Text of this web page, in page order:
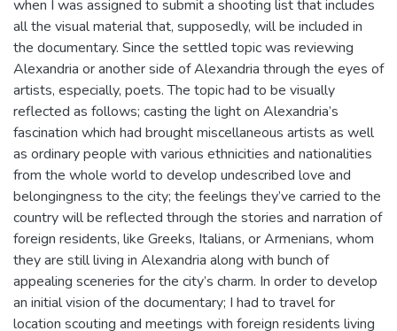
when I was assigned to submit a shooting list that includes
all the visual material that, supposedly, will be included in
the documentary. Since the settled topic was reviewing
Alexandria or another side of Alexandria through the eyes of
artists, especially, poets. The topic had to be visually
reflected as follows; casting the light on Alexandria’s
fascination which had brought miscellaneous artists as well
as ordinary people with various ethnicities and nationalities
from the whole world to develop undescribed love and
belongingness to the city; the feelings they’ve carried to the
country will be reflected through the stories and narration of
foreign residents, like Greeks, Italians, or Armenians, whom
they are still living in Alexandria along with bunch of
appealing sceneries for the city’s charm. In order to develop
an initial vision of the documentary; I had to travel for
location scouting and meetings with foreign residents living